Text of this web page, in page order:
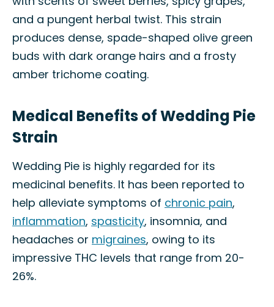
and a pungent herbal twist. This strain
produces dense, spade-shaped olive green
buds with dark orange hairs and a frosty
amber trichome coating.
Medical Benefits of Wedding Pie
Strain
Wedding Pie is highly regarded for its
medicinal benefits. It has been reported to
help alleviate symptoms of chronic pain,
inflammation, spasticity, insomnia, and
headaches or migraines, owing to its
impressive THC levels that range from 20-
26%.